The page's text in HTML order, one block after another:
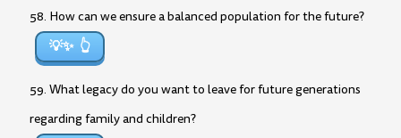
58. How can we ensure a balanced population for the future?
💡✨
59. What legacy do you want to leave for future generations
regarding family and children?